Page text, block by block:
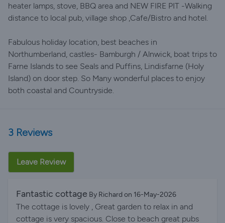
heater lamps, stove, BBQ area and NEW FIRE PIT -Walking
distance to local pub, village shop ,Cafe/Bistro and hotel.
Fabulous holiday location, best beaches in
Northumberland, castles- Bamburgh / Alnwick, boat trips to
Farne Islands to see Seals and Puffins, Lindisfarne (Holy
Island) on door step. So Many wonderful places to enjoy
both coastal and Countryside.
3 Reviews
Leave Review
Fantastic cottage By Richard on 16-May-2026
The cottage is lovely , Great garden to relax in and
cottage is very spacious. Close to beach great pubs